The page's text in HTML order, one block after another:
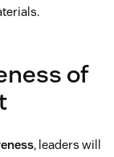
of
, leaders will